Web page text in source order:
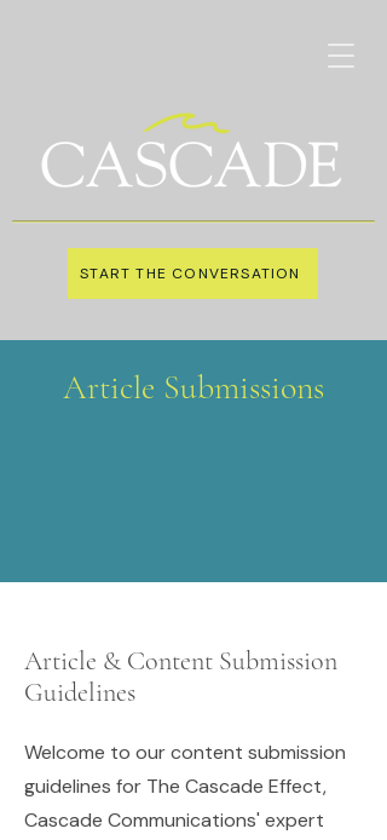
START THE CONVERSATION
Article Submissions
Article & Content Submission
Guidelines
Welcome to our content submission
guidelines for The Cascade Effect,
Cascade Communications' expert